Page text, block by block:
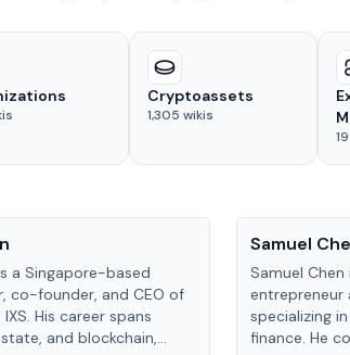
Cryptoassets
1,305 wikis
a Singapore-based
co-founder, and CEO of
His career spans
and blockchain,
Samuel
Samuel
entrepreneur
specializing
finance. He